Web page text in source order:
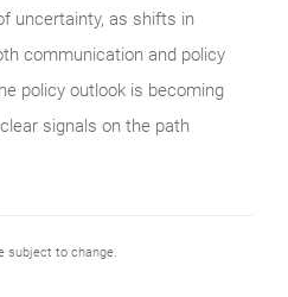
uncertainty, as shifts in
communication and policy
policy outlook is becoming
signals on the path
subject to change.